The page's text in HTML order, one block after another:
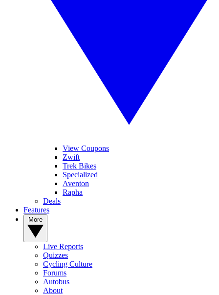
View Coupons
Zwift
Trek Bikes
Specialized
Aventon
Rapha
Deals
Features
Live Reports
Quizzes
Cycling Culture
Forums
Autobus
About